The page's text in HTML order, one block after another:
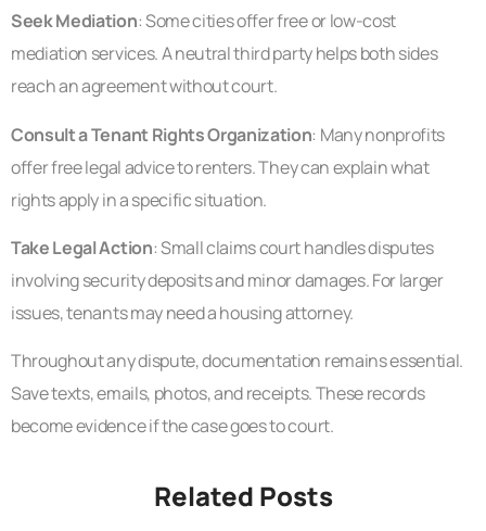
Seek Mediation: Some cities offer free or low-cost
mediation services. A neutral third party helps both sides
reach an agreement without court.
Consult a Tenant Rights Organization: Many nonprofits
offer free legal advice to renters. They can explain what
rights apply in a specific situation.
Take Legal Action: Small claims court handles disputes
involving security deposits and minor damages. For larger
issues, tenants may need a housing attorney.
Throughout any dispute, documentation remains essential.
Save texts, emails, photos, and receipts. These records
become evidence if the case goes to court.
Related Posts